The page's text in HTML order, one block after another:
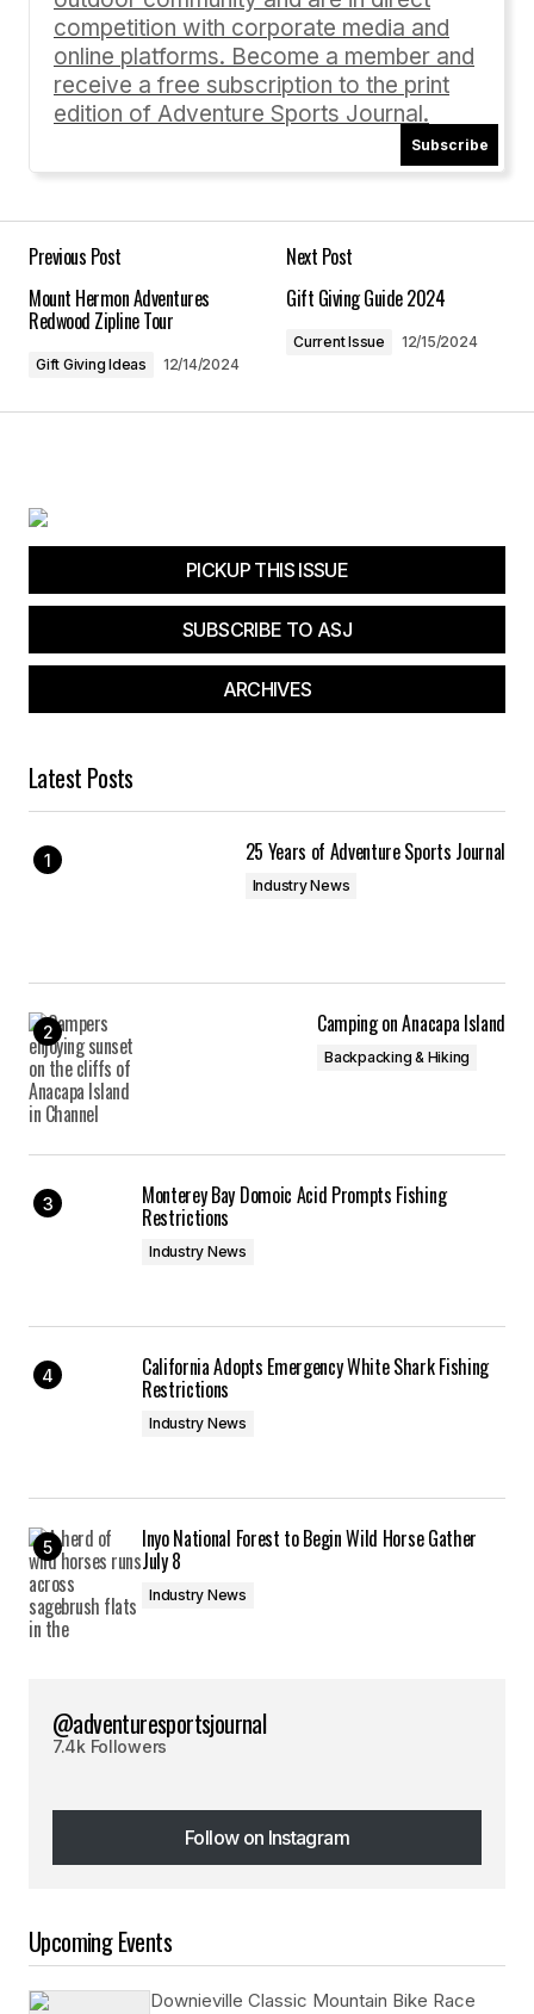
Comment*
Your Name*
Save my name, email, and website in this
browser for the next time I comment.
competition with corporate media and
online platforms. Become a member and
receive a free subscription to the print
edition of Adventure Sports Journal.
Subscribe
Previous Post
Mount Hermon Adventures
Redwood Zipline Tour
Gift Giving Ideas 12/14/2024
Next Post
Gift Giving Guide 2024
Current Issue 12/15/2024
PICKUP THIS ISSUE
SUBSCRIBE TO ASJ
ARCHIVES
Latest Posts
25 Years of Adventure Sports Journal
Industry News
Camping on Anacapa Island
Backpacking & Hiking
Monterey Bay Domoic Acid Prompts Fishing
Restrictions
Industry News
California Adopts Emergency White Shark Fishing
Restrictions
Industry News
Inyo National Forest to Begin Wild Horse Gather
July 8
Industry News
@adventuresportsjournal
7.4k Followers
Follow on Instagram
Follow on Instagram
Upcoming Events
Downieville Classic Mountain Bike Race